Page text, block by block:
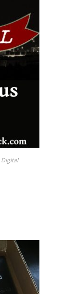
Digital